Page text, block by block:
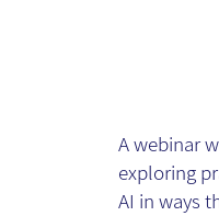
A webinar
exploring
AI in ways